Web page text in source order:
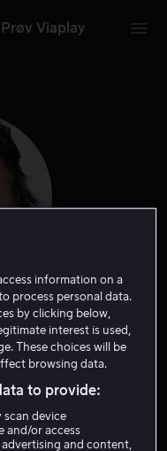
Prøv Viaplay
information on a
process personal data.
by clicking below,
interest is used,
These choices will be
browsing data.
to provide:
scan device
and/or access
and content,